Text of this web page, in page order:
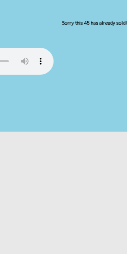
Sorry this 45 has already sold!